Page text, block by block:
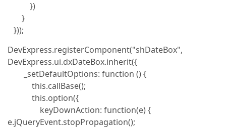
})
}
}));
DevExpress.registerComponent("shDateBox",
DevExpress.ui.dxDateBox.inherit({
_setDefaultOptions: function () {
this.callBase();
this.option({
keyDownAction: function(e) {
e.jQueryEvent.stopPropagation();